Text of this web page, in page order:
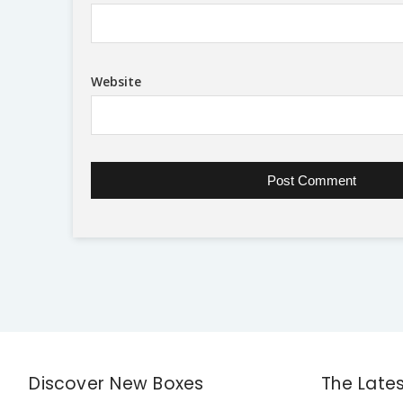
Website
Discover New Boxes The